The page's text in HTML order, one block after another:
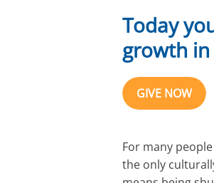
Today
growth
GIVE NOW
For many
the only